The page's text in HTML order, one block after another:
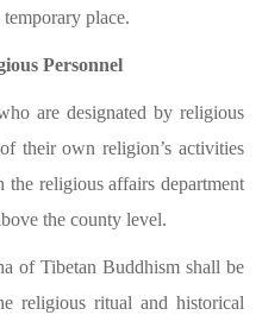
place.
Personnel
are designated by religious
their own religion’s activities
religious affairs department
the county level.
of Tibetan Buddhism shall be
religious ritual and historical